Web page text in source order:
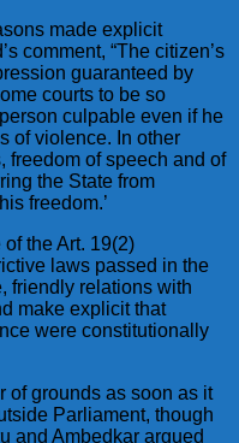
made explicit
comment, “The citizen’s
guaranteed by
courts to be so
culpable even if he
of violence. In other
freedom of speech and of
the State from
freedom.’
the Art. 19(2)
laws passed in the
friendly relations with
make explicit that
were constitutionally
of grounds as soon as it
Parliament, though
and Ambedkar argued